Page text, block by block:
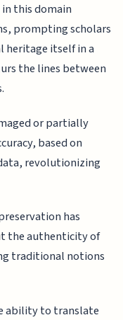
this domain
prompting scholars
itself in a
the lines between
or partially
based on
revolutionizing
has
the authenticity of
traditional notions
ability to translate